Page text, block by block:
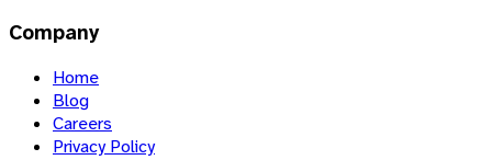
Company
Home
Blog
Careers
Privacy Policy